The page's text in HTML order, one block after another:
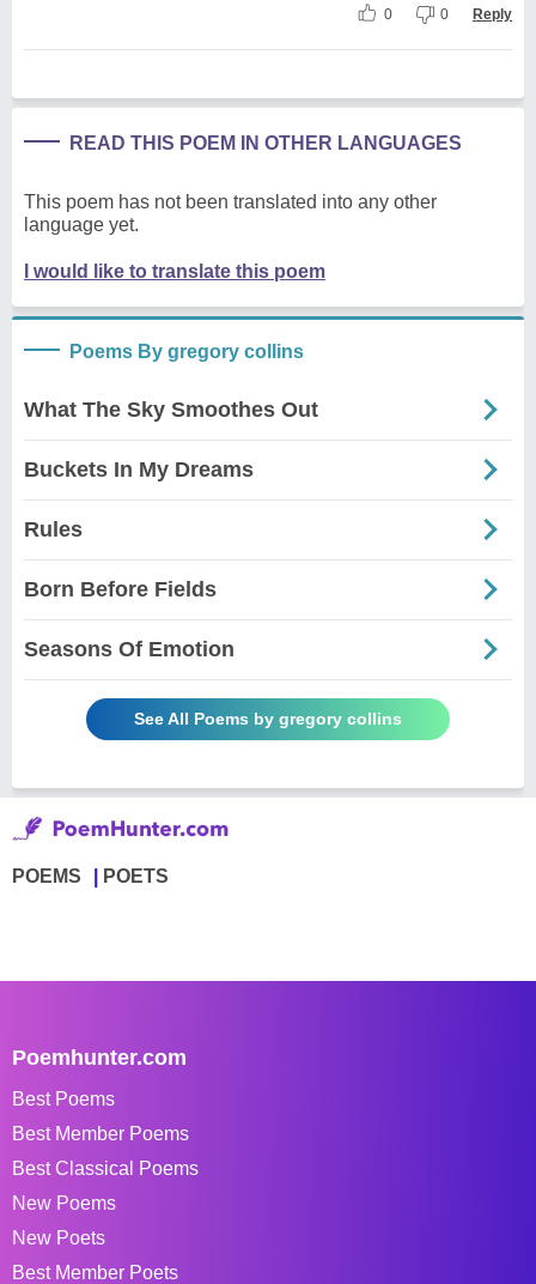
0 0 Reply
READ THIS POEM IN OTHER LANGUAGES
This poem has not been translated into any other
language yet.
I would like to translate this poem
Poems By gregory collins
What The Sky Smoothes Out
Buckets In My Dreams
Rules
Born Before Fields
Seasons Of Emotion
See All Poems by gregory collins
POEMS POETS
Poemhunter.com
Best Poems
Best Member Poems
Best Classical Poems
New Poems
New Poets
Best Member Poets